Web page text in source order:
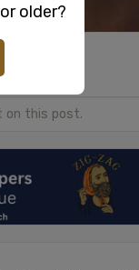
on this post.
older?